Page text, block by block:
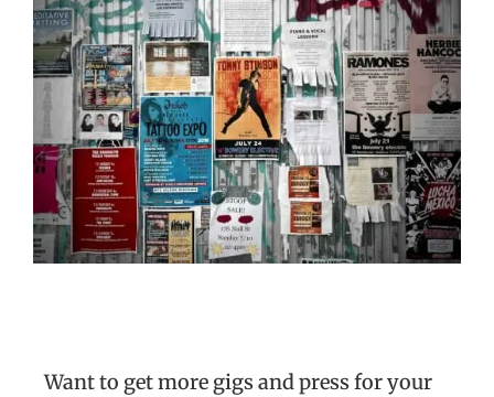
Want to get more gigs and press for your